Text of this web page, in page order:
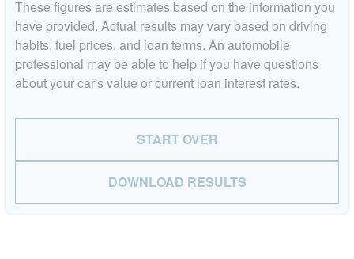
These figures are estimates based on the information you
have provided. Actual results may vary based on driving
habits, fuel prices, and loan terms. An automobile
professional may be able to help if you have questions
about your car's value or current loan interest rates.
START OVER
DOWNLOAD RESULTS